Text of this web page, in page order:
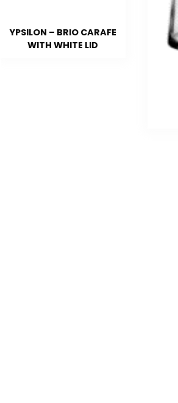
YPSILON – BRIO CARAFE
WITH WHITE LID